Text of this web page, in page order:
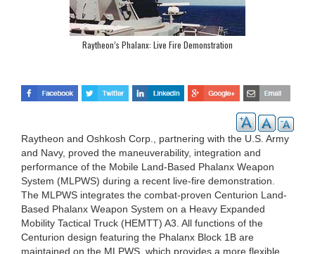
Raytheon’s Phalanx: Live Fire Demonstration
Raytheon and Oshkosh Corp., partnering with the U.S. Army
and Navy, proved the maneuverability, integration and
performance of the Mobile Land-Based Phalanx Weapon
System (MLPWS) during a recent live-fire demonstration.
The MLPWS integrates the combat-proven Centurion Land-
Based Phalanx Weapon System on a Heavy Expanded
Mobility Tactical Truck (HEMTT) A3. All functions of the
Centurion design featuring the Phalanx Block 1B are
maintained on the MLPWS, which provides a more flexible